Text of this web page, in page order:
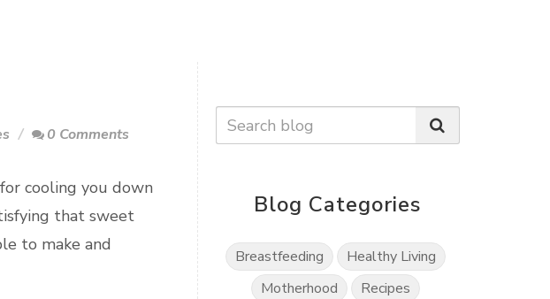
0 Comments
cooling you down
that sweet
to make and
Blog Categories
Breastfeeding
Healthy Living
Motherhood
Recipes